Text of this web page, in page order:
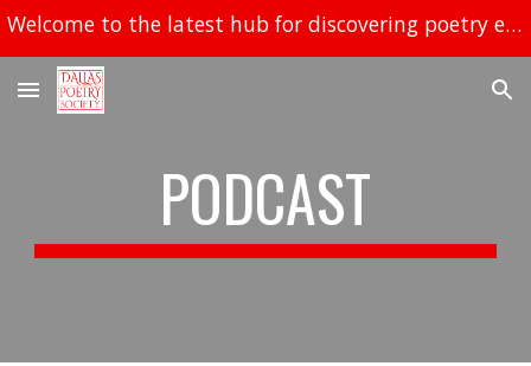
Skip to navigation
Welcome to the latest hub for discovering poetry events in Dallas!
PODCAST